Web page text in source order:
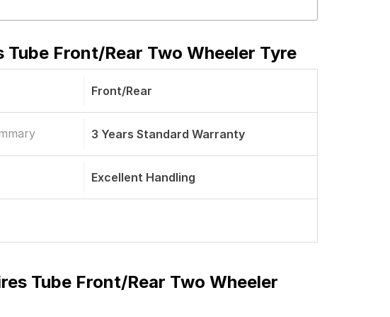
Tube Front/Rear Two Wheeler Tyre
Front/Rear
3 Years Standard Warranty
Excellent Handling
Tube Front/Rear Two Wheeler